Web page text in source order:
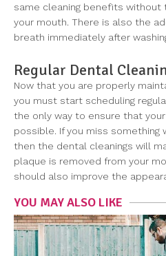
same cleaning benefits without
your mouth. There is also the
breath immediately after
Regular Dental
Now that you are properly
you must start scheduling
the only way to ensure that
possible. If you miss something
then the dental cleanings will
plaque is removed from your
should also improve the
YOU MAY ALSO LIKE